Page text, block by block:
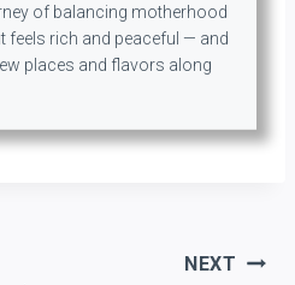
of balancing motherhood
feels rich and peaceful — and
places and flavors along
NEXT